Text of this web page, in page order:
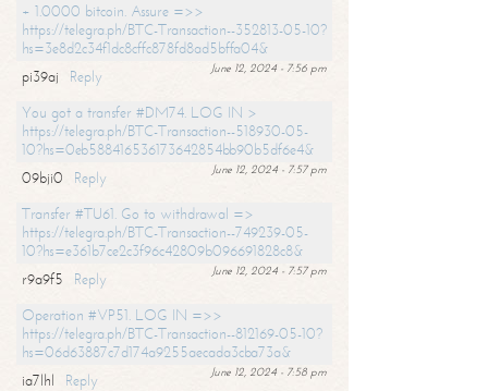
+ 1.0000 bitcoin. Assure =>>
https://telegra.ph/BTC-Transaction--352813-05-10?
hs=3e8d2c34f1dc8cffc878fd8ad5bffa04&
June 12, 2024 - 7:56 pm
pi39aj
Reply
You got a transfer #DM74. LOG IN >
https://telegra.ph/BTC-Transaction--518930-05-
10?hs=0eb588416536173642854bb90b5df6e4&
June 12, 2024 - 7:57 pm
09bji0
Reply
Transfer #TU61. Go to withdrawal =>
https://telegra.ph/BTC-Transaction--749239-05-
10?hs=e361b7ce2c3f96c42809b096691828c8&
June 12, 2024 - 7:57 pm
r9a9f5
Reply
Operation #VP51. LOG IN =>>
https://telegra.ph/BTC-Transaction--812169-05-10?
hs=06d63887c7d174a9255aecada3cba73a&
June 12, 2024 - 7:58 pm
ia7lhl
Reply